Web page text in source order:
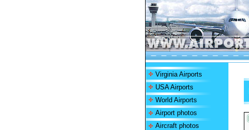
Virginia Airports
USA Airports
World Airports
Airport photos
Aircraft photos